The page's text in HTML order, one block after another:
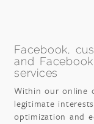
Facebook,
and
services
Within our online
legitimate
optimization and